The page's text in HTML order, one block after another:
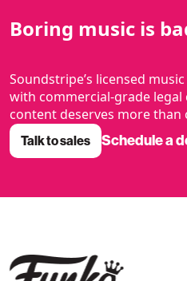
Boring music is
Soundstripe’s licensed
with commercial-grade legal
content deserves more
Talk to sales Schedule a